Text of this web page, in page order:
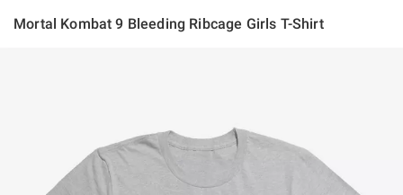
Mortal Kombat 9 Bleeding Ribcage Girls T-Shirt